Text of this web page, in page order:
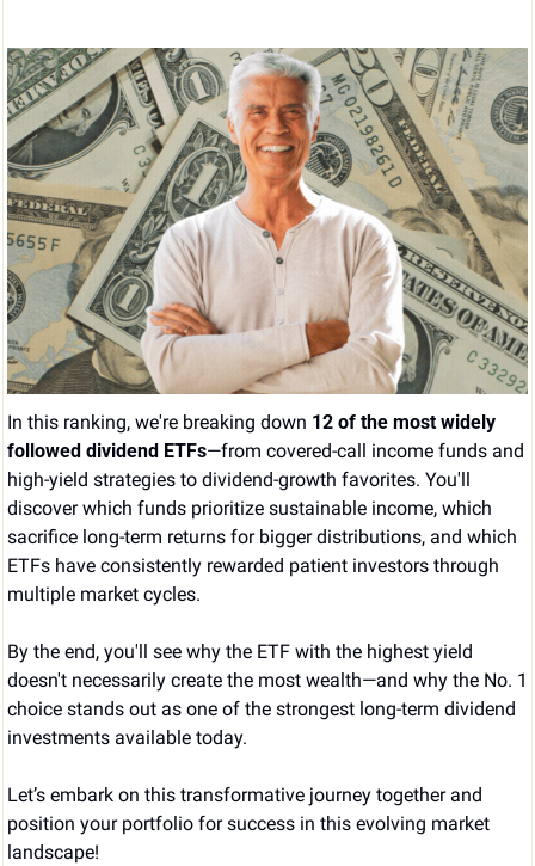
In this ranking, we're breaking down 12 of the most widely
followed dividend ETFs—from covered-call income funds and
high-yield strategies to dividend-growth favorites. You'll
discover which funds prioritize sustainable income, which
sacrifice long-term returns for bigger distributions, and which
ETFs have consistently rewarded patient investors through
multiple market cycles.
By the end, you'll see why the ETF with the highest yield
doesn't necessarily create the most wealth—and why the No. 1
choice stands out as one of the strongest long-term dividend
investments available today.
Let’s embark on this transformative journey together and
position your portfolio for success in this evolving market
landscape!